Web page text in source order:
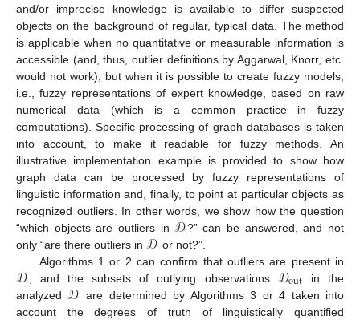
and/or imprecise knowledge is available to differ suspected
objects on the background of regular, typical data. The method
is applicable when no quantitative or measurable information is
accessible (and, thus, outlier definitions by Aggarwal, Knorr, etc.
would not work), but when it is possible to create fuzzy models,
i.e., fuzzy representations of expert knowledge, based on raw
numerical data (which is a common practice in fuzzy
computations). Specific processing of graph databases is taken
into account, to make it readable for fuzzy methods. An
illustrative implementation example is provided to show how
graph data can be processed by fuzzy representations of
linguistic information and, finally, to point at particular objects as
recognized outliers. In other words, we show how the question
“which objects are outliers in𝒟?” can be answered, and not
only “are there outliers in 𝒟 or not?”.
Algorithms 1 or 2 can confirm that outliers are present in
𝒟 , and the subsets of outlying observations 𝒟out in the
analyzed𝒟 are determined by Algorithms 3 or 4 taken into
account the degrees of truth of linguistically quantified